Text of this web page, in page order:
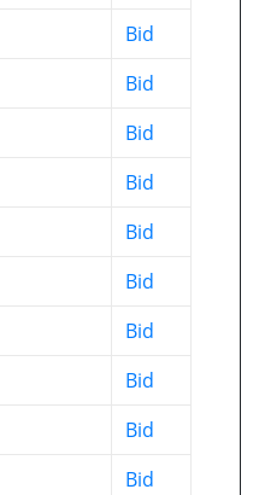
Bid
Bid
Bid
Bid
Bid
Bid
Bid
Bid
Bid
Bid